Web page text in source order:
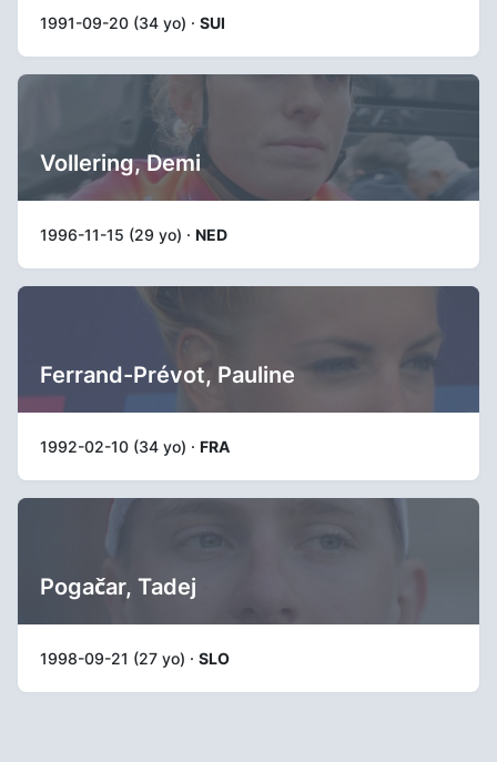
1991-09-20 (34 yo) · SUI
Vollering, Demi
1996-11-15 (29 yo) · NED
Ferrand-Prévot, Pauline
1992-02-10 (34 yo) · FRA
Pogačar, Tadej
1998-09-21 (27 yo) · SLO